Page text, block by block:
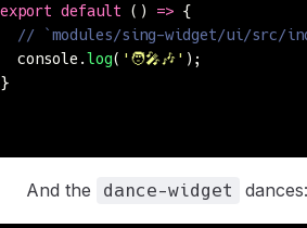
export default () => {
// `modules/sing-widget/ui/src/
  console.
log( ' 🧑‍🎤🎶 ' );
}
And the dance-widget dances: